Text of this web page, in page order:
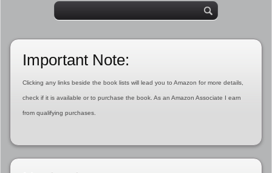
Important Note:
Clicking any links beside the book lists will lead you to Amazon for more details,
check if it is available or to purchase the book. As an Amazon Associate I earn
from qualifying purchases.